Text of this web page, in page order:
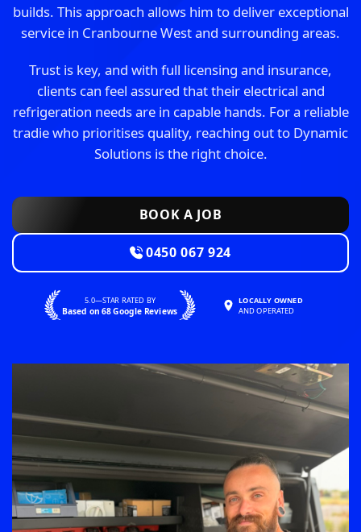
builds. This approach allows him to deliver exceptional
service in Cranbourne West and surrounding areas.
Trust is key, and with full licensing and insurance,
clients can feel assured that their electrical and
refrigeration needs are in capable hands. For a reliable
tradie who prioritises quality, reaching out to Dynamic
Solutions is the right choice.
BOOK A JOB
0450 067 924
5.0—STAR RATED BY
Based on 68 Google Reviews
LOCALLY OWNED
AND OPERATED